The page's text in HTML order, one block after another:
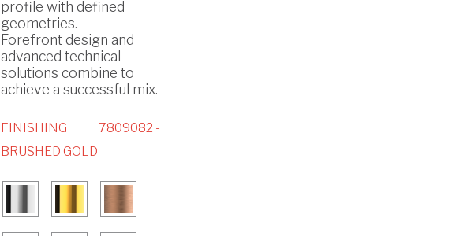
profile with defined
geometries.
Forefront design and
advanced technical
solutions combine to
achieve a successful mix.
FINISHING
7809082 -
BRUSHED GOLD